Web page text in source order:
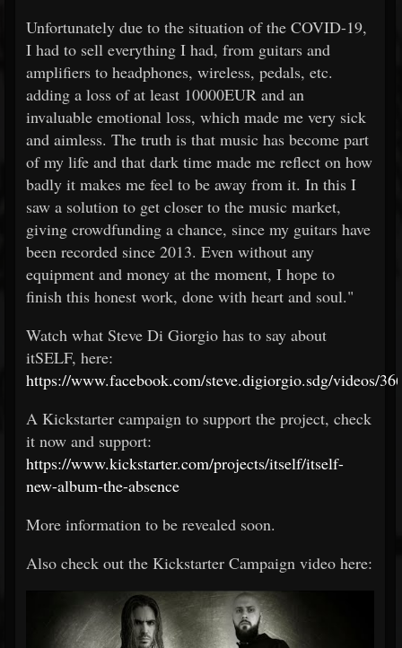
Unfortunately due to the situation of the COVID-19,
I had to sell everything I had, from guitars and
amplifiers to headphones, wireless, pedals, etc.
adding a loss of at least 10000EUR and an
invaluable emotional loss, which made me very sick
and aimless. The truth is that music has become part
of my life and that dark time made me reflect on how
badly it makes me feel to be away from it. In this I
saw a solution to get closer to the music market,
giving crowdfunding a chance, since my guitars have
been recorded since 2013. Even without any
equipment and money at the moment, I hope to
finish this honest work, done with heart and soul."
Watch what Steve Di Giorgio has to say about
itSELF, here:
https://www.facebook.com/steve.digiorgio.sdg/videos/
A Kickstarter campaign to support the project, check
it now and support:
https://www.kickstarter.com/projects/itself/itself-
new-album-the-absence
More information to be revealed soon.
Also check out the Kickstarter Campaign video here: